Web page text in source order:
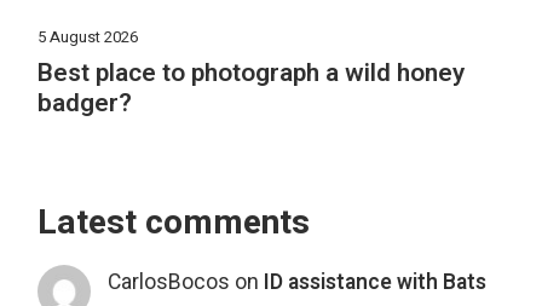
5 August 2026
Best place to photograph a wild honey
badger?
Latest comments
CarlosBocos on ID assistance with Bats